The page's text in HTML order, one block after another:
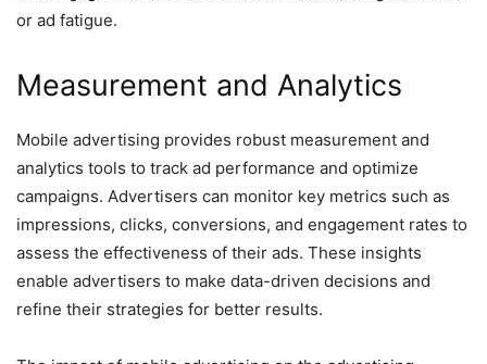
or ad fatigue.
Measurement and Analytics
Mobile advertising provides robust measurement and
analytics tools to track ad performance and optimize
campaigns. Advertisers can monitor key metrics such as
impressions, clicks, conversions, and engagement rates to
assess the effectiveness of their ads. These insights
enable advertisers to make data-driven decisions and
refine their strategies for better results.